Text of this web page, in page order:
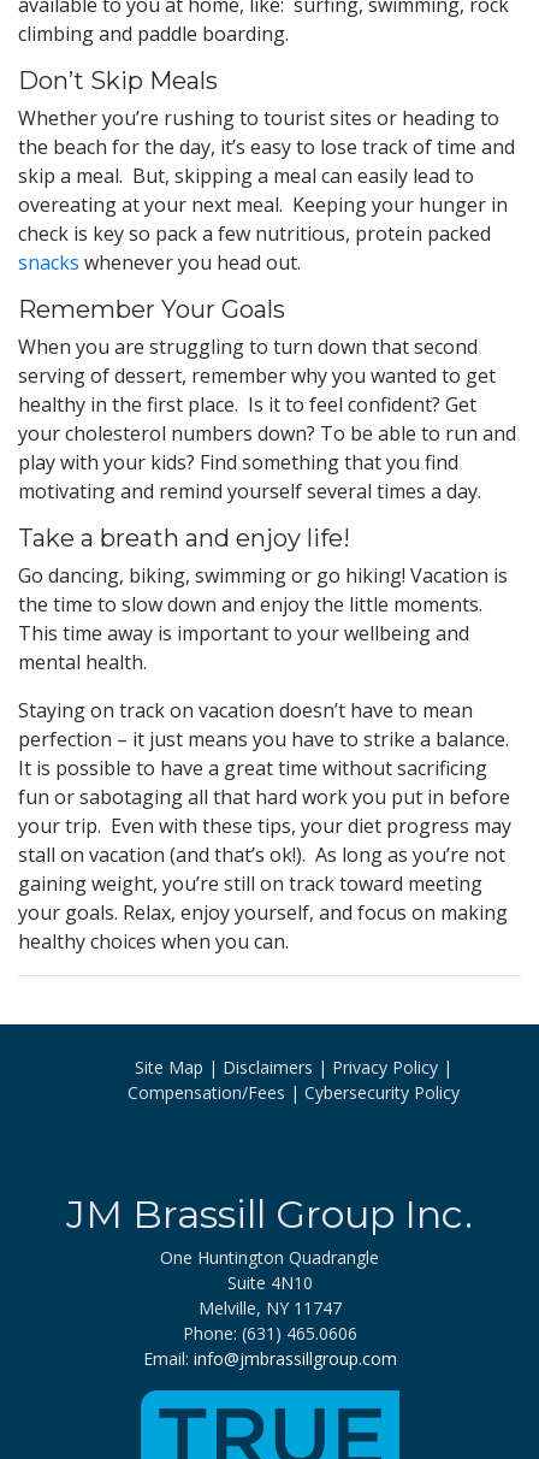
climbing and paddle boarding.
Don’t Skip Meals
Whether you’re rushing to tourist sites or heading to
the beach for the day, it’s easy to lose track of time and
skip a meal. But, skipping a meal can easily lead to
overeating at your next meal. Keeping your hunger in
check is key so pack a few nutritious, protein packed
snacks whenever you head out.
Remember Your Goals
When you are struggling to turn down that second
serving of dessert, remember why you wanted to get
healthy in the first place. Is it to feel confident? Get
your cholesterol numbers down? To be able to run and
play with your kids? Find something that you find
motivating and remind yourself several times a day.
Take a breath and enjoy life!
Go dancing, biking, swimming or go hiking! Vacation is
the time to slow down and enjoy the little moments.
This time away is important to your wellbeing and
mental health.
Staying on track on vacation doesn’t have to mean
perfection – it just means you have to strike a balance.
It is possible to have a great time without sacrificing
fun or sabotaging all that hard work you put in before
your trip. Even with these tips, your diet progress may
stall on vacation (and that’s ok!). As long as you’re not
gaining weight, you’re still on track toward meeting
your goals. Relax, enjoy yourself, and focus on making
healthy choices when you can.
Site Map Disclaimers
Privacy Policy
Compensation/Fees
Cybersecurity Policy
JM Brassill Group Inc.
One Huntington Quadrangle
Suite 4N10
Melville, NY 11747
Phone: (631) 465.0606
Email: info@jmbrassillgroup.com